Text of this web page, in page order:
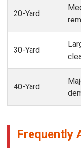
20-Yard
30-Yard
40-Yard
Frequently